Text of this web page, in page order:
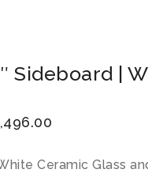
Sideboard |
Ceramic Glass